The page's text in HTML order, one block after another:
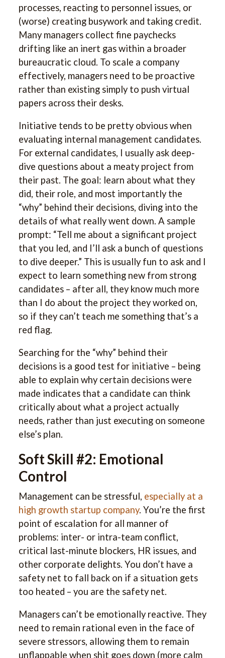
processes, reacting to personnel issues, or
(worse) creating busywork and taking credit.
Many managers collect fine paychecks
drifting like an inert gas within a broader
bureaucratic cloud. To scale a company
effectively, managers need to be proactive
rather than existing simply to push virtual
papers across their desks.
Initiative tends to be pretty obvious when
evaluating internal management candidates.
For external candidates, I usually ask deep-
dive questions about a meaty project from
their past. The goal: learn about what they
did, their role, and most importantly the
“why” behind their decisions, diving into the
details of what really went down. A sample
prompt: “Tell me about a significant project
that you led, and I’ll ask a bunch of questions
to dive deeper.” This is usually fun to ask and I
expect to learn something new from strong
candidates – after all, they know much more
than I do about the project they worked on,
so if they can’t teach me something that’s a
red flag.
Searching for the “why” behind their
decisions is a good test for initiative – being
able to explain why certain decisions were
made indicates that a candidate can think
critically about what a project actually
needs, rather than just executing on someone
else’s plan.
Soft Skill #2: Emotional
Control
Management can be stressful, especially at a
high growth startup company. You’re the first
point of escalation for all manner of
problems: inter- or intra-team conflict,
critical last-minute blockers, HR issues, and
other corporate delights. You don’t have a
safety net to fall back on if a situation gets
too heated – you are the safety net.
Managers can’t be emotionally reactive. They
need to remain rational even in the face of
severe stressors, allowing them to remain
unflappable when shit goes down (more calm